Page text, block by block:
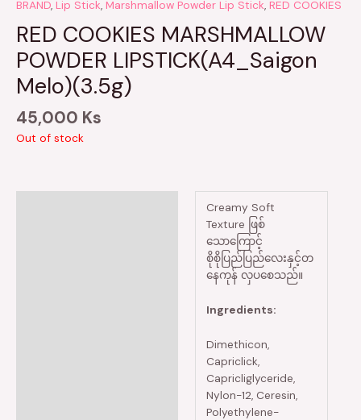
BRAND, Lip Stick, Marshmallow Powder Lip Stick, RED COOKIES
RED COOKIES MARSHMALLOW
POWDER LIPSTICK(A4_Saigon
Melo)(3.5g)
45,000 Ks
Out of stock
Creamy Soft
Texture ဖြစ်
သောကြောင့်
စိုစိုပြည်ပြည်လေးနှင့်တ
နေကုန် လှပစေသည်။
Ingredients:
Dimethicon,
Capriclick,
Capricliglyceride,
Nylon-12, Ceresin,
Polyethylene-